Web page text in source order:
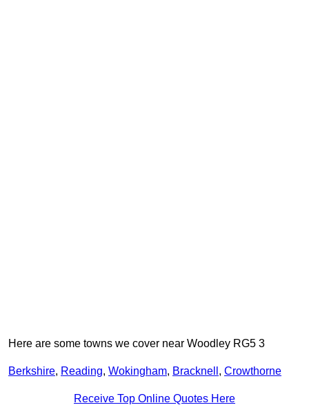
Here are some towns we cover near Woodley RG5 3
Berkshire, Reading, Wokingham, Bracknell , Crowthorne
Receive Top Online Quotes Here